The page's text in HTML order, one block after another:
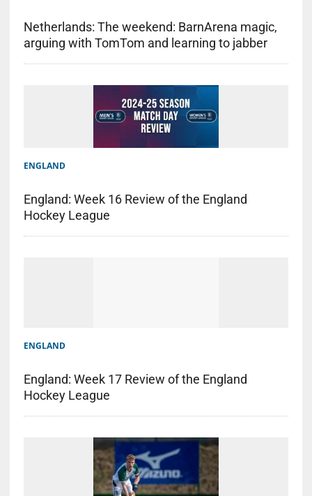
Netherlands: The weekend: BarnArena magic,
arguing with TomTom and learning to jabber
ENGLAND
England: Week 16 Review of the England
Hockey League
ENGLAND
England: Week 17 Review of the England
Hockey League